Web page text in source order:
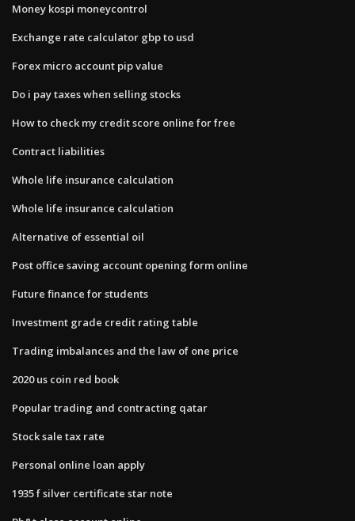
Money kospi moneycontrol
Exchange rate calculator gbp to usd
Forex micro account pip value
Do i pay taxes when selling stocks
How to check my credit score online for free
Contract liabilities
Whole life insurance calculation
Whole life insurance calculation
Alternative of essential oil
Post office saving account opening form online
Future finance for students
Investment grade credit rating table
Trading imbalances and the law of one price
2020 us coin red book
Popular trading and contracting qatar
Stock sale tax rate
Personal online loan apply
1935 f silver certificate star note